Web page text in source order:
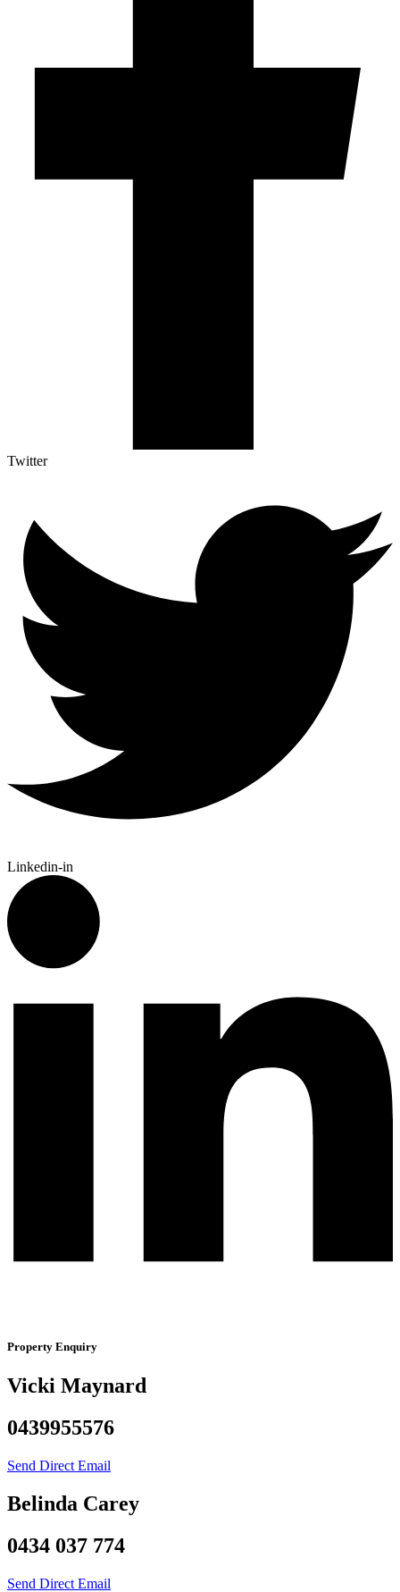
Twitter
Linkedin-in
Property Enquiry
Vicki Maynard
0439955576
Send Direct Email
Belinda Carey
0434 037 774
Send Direct Email